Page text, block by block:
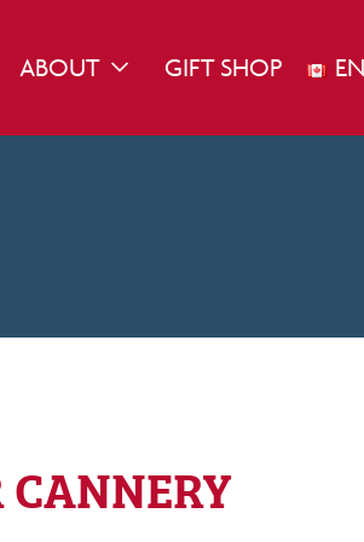
DROPDOWN
ABOUT TOGGLE DROPDOWN
GIFT SHOP